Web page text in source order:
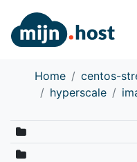
Home centos-
hyperscale